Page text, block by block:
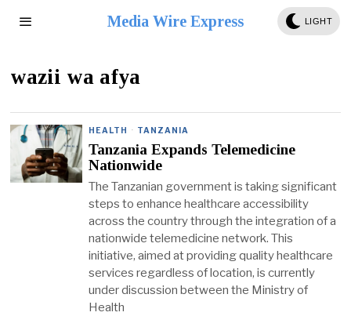
Media Wire Express LIGHT
wazii wa afya
HEALTH · TANZANIA
Tanzania Expands Telemedicine
Nationwide
The Tanzanian government is taking significant
steps to enhance healthcare accessibility
across the country through the integration of a
nationwide telemedicine network. This
initiative, aimed at providing quality healthcare
services regardless of location, is currently
under discussion between the Ministry of
Health